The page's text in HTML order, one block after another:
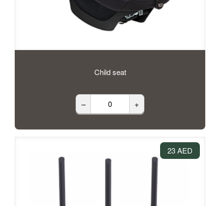
Child seat
– +
23 AED